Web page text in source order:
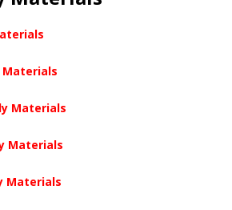
Materials
Materials
Materials
Materials